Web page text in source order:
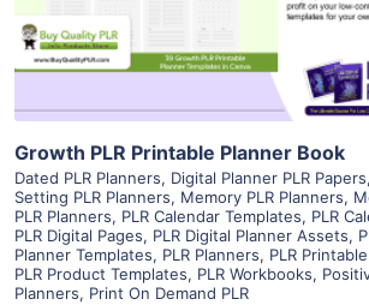
Visit Supplier
Growth PLR Printable Planner Book
Dated PLR Planners, Digital Planner PLR Papers,
Setting PLR Planners, Memory PLR Planners,
PLR Planners, PLR Calendar Templates, PLR
PLR Digital Pages, PLR Digital Planner Assets,
Planner Templates, PLR Planners, PLR
PLR Product Templates, PLR Workbooks,
Planners, Print On Demand PLR